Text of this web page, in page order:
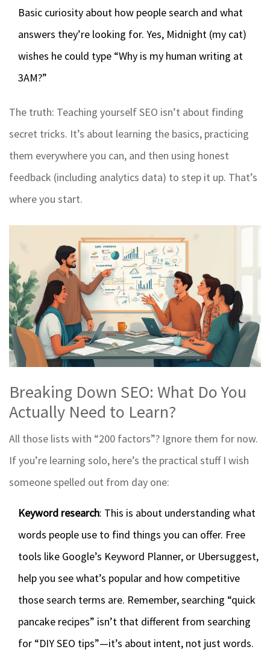
Basic curiosity about how people search and what
answers they’re looking for. Yes, Midnight (my cat)
wishes he could type “Why is my human writing at
3AM?”
The truth: Teaching yourself SEO isn’t about finding
secret tricks. It’s about learning the basics, practicing
them everywhere you can, and then using honest
feedback (including analytics data) to step it up. That’s
where you start.
Breaking Down SEO: What Do You
Actually Need to Learn?
All those lists with “200 factors”? Ignore them for now.
If you’re learning solo, here’s the practical stuff I wish
someone spelled out from day one:
Keyword research: This is about understanding what
words people use to find things you can offer. Free
tools like Google’s Keyword Planner, or Ubersuggest,
help you see what’s popular and how competitive
those search terms are. Remember, searching “quick
pancake recipes” isn’t that different from searching
for “DIY SEO tips”—it’s about intent, not just words.